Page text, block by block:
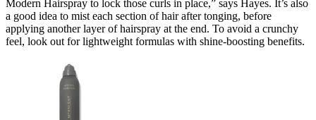
Modern Hairspray to lock those curls in place,” says Hayes. It’s also
a good idea to mist each section of hair after tonging, before
applying another layer of hairspray at the end. To avoid a crunchy
feel, look out for lightweight formulas with shine-boosting benefits.